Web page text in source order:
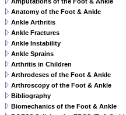
Anatomy of the Foot & Ankle
Ankle Arthritis
Ankle Fractures
Ankle Instability
Ankle Sprains
Arthritis in Children
Arthrodeses of the Foot & Ankle
Arthroscopy of the Foot & Ankle
Bibliography
Biomechanics of the Foot & Ankle